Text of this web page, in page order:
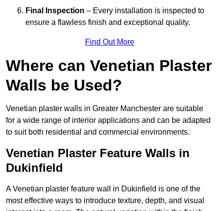
Final Inspection – Every installation is inspected to
ensure a flawless finish and exceptional quality.
Find Out More
Where can Venetian Plaster
Walls be Used?
Venetian plaster walls in Greater Manchester are suitable
for a wide range of interior applications and can be adapted
to suit both residential and commercial environments.
Venetian Plaster Feature Walls in
Dukinfield
A Venetian plaster feature wall in Dukinfield is one of the
most effective ways to introduce texture, depth, and visual